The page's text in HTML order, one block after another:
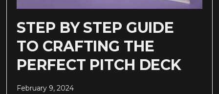
STEP BY STEP GUIDE
TO CRAFTING THE
PERFECT PITCH DECK
February 9, 2024